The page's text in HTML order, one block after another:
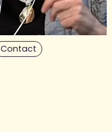
Contact